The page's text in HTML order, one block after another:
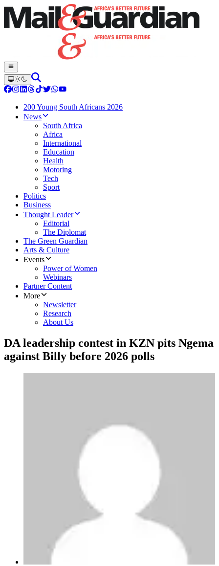
200 Young South Africans 2026
News
South Africa
Africa
International
Education
Health
Motoring
Tech
Sport
Politics
Business
Thought Leader
Editorial
The Diplomat
The Green Guardian
Arts & Culture
Events
Power of Women
Webinars
Partner Content
More
Newsletter
Research
About Us
DA leadership contest in KZN pits Ngema
against Billy before 2026 polls